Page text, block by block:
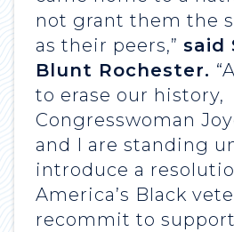
not grant them the
as their peers,” said
Blunt Rochester.
to erase our history,
Congresswoman
and I are standing
introduce a
America’s Black
recommit to